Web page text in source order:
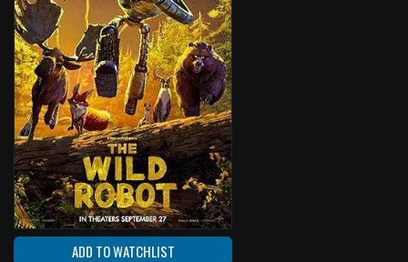
ADD TO WATCHLIST